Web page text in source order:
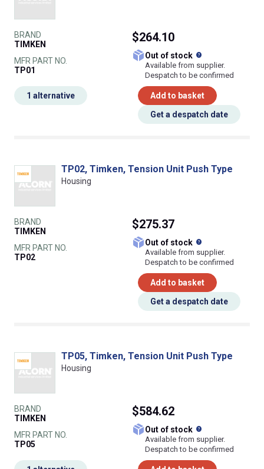
BRAND
TIMKEN
MFR PART NO.
TP01
$264.10
Out of stock
Available from supplier.
Despatch to be confirmed
Add to basket
Get a despatch date
1 alternative
TP02, Timken, Tension Unit Push Type
Housing
BRAND
TIMKEN
MFR PART NO.
TP02
$275.37
Out of stock
Available from supplier.
Despatch to be confirmed
Add to basket
Get a despatch date
TP05, Timken, Tension Unit Push Type
Housing
BRAND
TIMKEN
MFR PART NO.
TP05
$584.62
Out of stock
Available from supplier.
Despatch to be confirmed